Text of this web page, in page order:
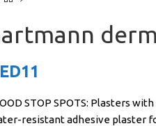
11
STOP SPOTS: Plasters
resistant adhesive plaster